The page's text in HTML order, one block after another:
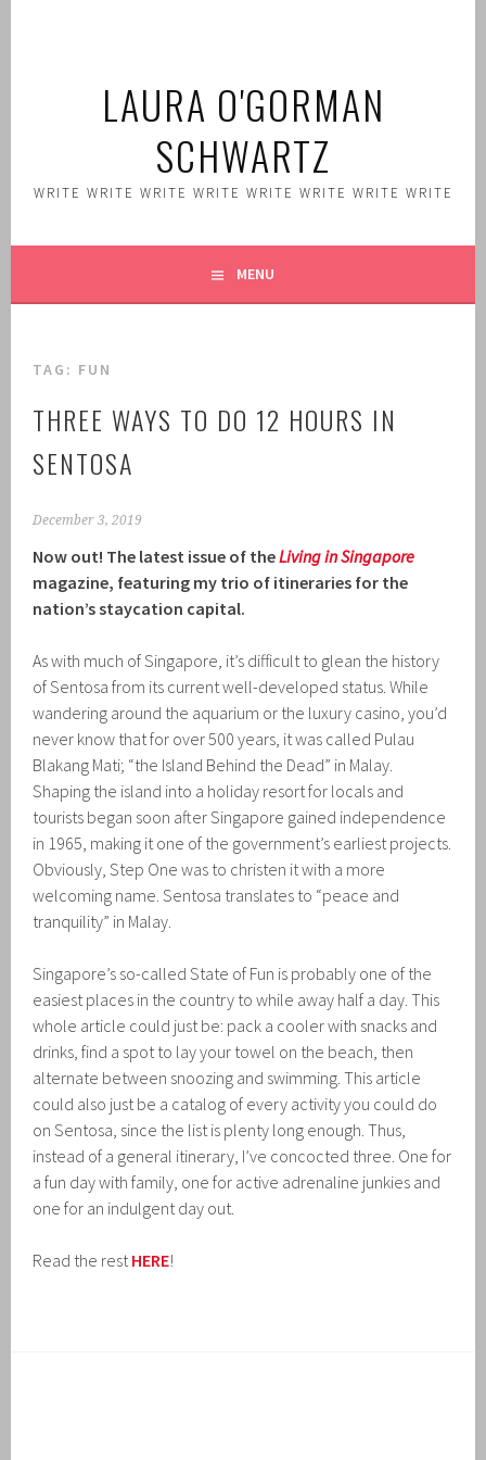
LAURA O'GORMAN
SCHWARTZ
WRITE WRITE WRITE WRITE WRITE WRITE WRITE WRITE
MENU
TAG: FUN
THREE WAYS TO DO 12 HOURS IN
SENTOSA
December 3, 2019
Now out! The latest issue of theLiving in Singapore
magazine, featuring my trio of itineraries for the
nation’s staycation capital.
As with much of Singapore, it’s difficult to glean the history
of Sentosa from its current well-developed status. While
wandering around the aquarium or the luxury casino, you’d
never know that for over 500 years, it was called Pulau
Blakang Mati; “the Island Behind the Dead” in Malay.
Shaping the island into a holiday resort for locals and
tourists began soon after Singapore gained independence
in 1965, making it one of the government’s earliest projects.
Obviously, Step One was to christen it with a more
welcoming name. Sentosa translates to “peace and
tranquility” in Malay.
Singapore’s so-called State of Fun is probably one of the
easiest places in the country to while away half a day. This
whole article could just be: pack a cooler with snacks and
drinks, find a spot to lay your towel on the beach, then
alternate between snoozing and swimming. This article
could also just be a catalog of every activity you could do
on Sentosa, since the list is plenty long enough. Thus,
instead of a general itinerary, I’ve concocted three. One for
a fun day with family, one for active adrenaline junkies and
one for an indulgent day out.
Read the restHERE!